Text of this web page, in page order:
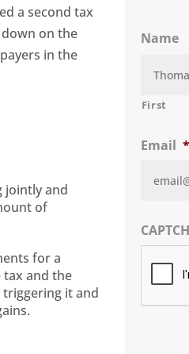
a second tax
on the
in the
jointly and
of
for a
tax and the
it and
Name
First
Email *